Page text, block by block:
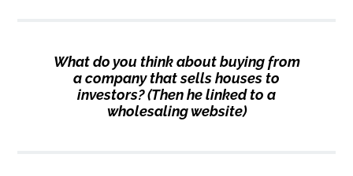
What do you think about buying from
a company that sells houses to
investors? (Then he linked to a
wholesaling website)